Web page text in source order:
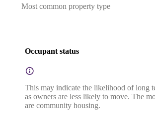
Most common property type
Occupant status
This may indicate the likelihood of long
as owners are less likely to move. The
are community housing.